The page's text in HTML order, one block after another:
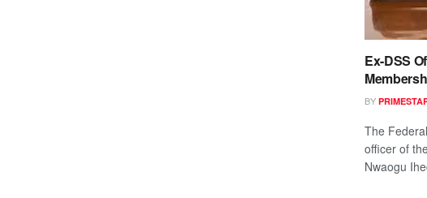
Ex-DSS
BY
The
officer of
Nwaogu